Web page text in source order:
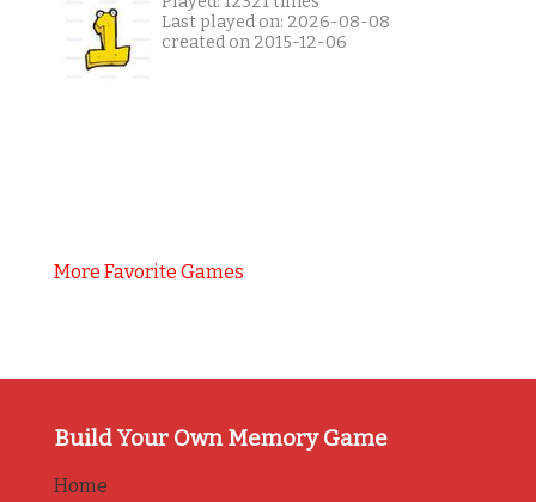
Last played on: 2026-08-08
created on 2015-12-06
More Favorite Games
Build Your Own Memory Game
Home